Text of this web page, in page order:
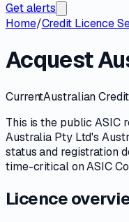
Get alerts
Home/Credit Licence
Acquest
CurrentAustralian
This is the publicASIC
Australia Pty Ltd's
status and registration
time-critical onASIC
Licence